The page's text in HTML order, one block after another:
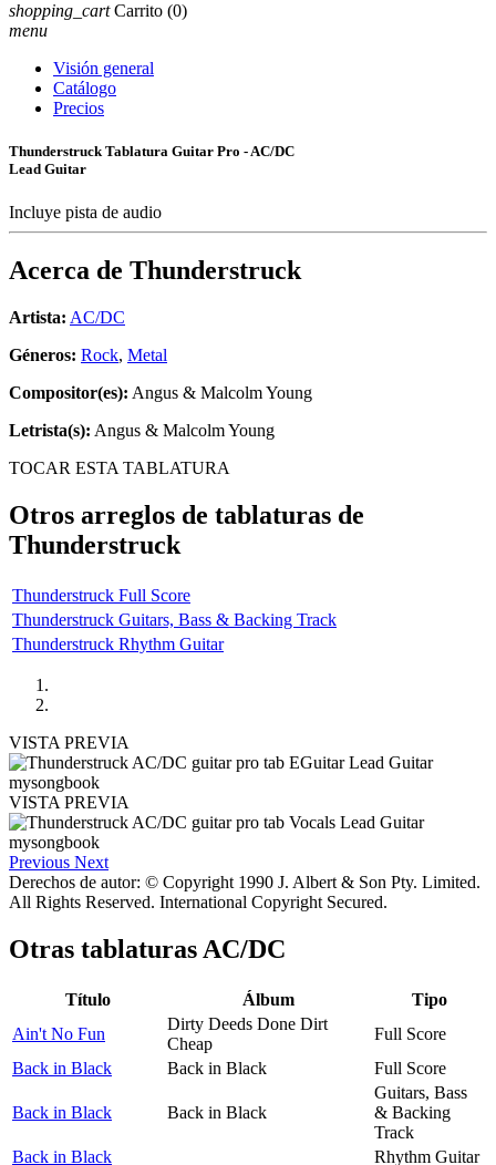
shopping_cart Carrito (0)
menu
Visión general
Catálogo
Precios
Thunderstruck Tablatura Guitar Pro - AC/DC
Lead Guitar
Incluye pista de audio
Acerca de Thunderstruck
Artista: AC/DC
Géneros: Rock, Metal
Compositor(es): Angus & Malcolm Young
Letrista(s): Angus & Malcolm Young
TOCAR ESTA TABLATURA
Otros arreglos de tablaturas de
Thunderstruck
Thunderstruck Full Score
Thunderstruck Guitars, Bass & Backing Track
Thunderstruck Rhythm Guitar
VISTA PREVIA
VISTA PREVIA
Previous Next
Derechos de autor: © Copyright 1990 J. Albert & Son Pty. Limited.
All Rights Reserved. International Copyright Secured.
Otras tablaturas AC/DC
Título Álbum
Tipo
Ain't No Fun
Dirty Deeds Done Dirt
Cheap
Full Score
Back in Black
Back in Black Full Score
Back in Black Back in Black
Guitars, Bass
& Backing
Track
Back in Black
Rhythm Guitar